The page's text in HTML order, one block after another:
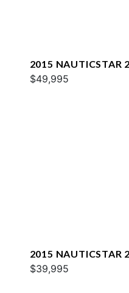
2015 NAUTICSTAR
$49,995
2015 NAUTICSTAR
$39,995